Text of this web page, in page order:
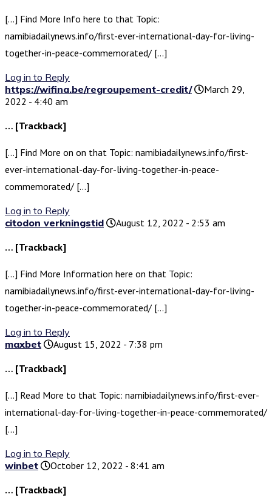
[…] Find More Info here to that Topic:
namibiadailynews.info/first-ever-international-day-for-living-
together-in-peace-commemorated/ […]
Log in to Reply
https://wifina.be/regroupement-credit/
March 29,
2022 - 4:40 am
… [Trackback]
[…] Find More on on that Topic: namibiadailynews.info/first-
ever-international-day-for-living-together-in-peace-
commemorated/ […]
Log in to Reply
citodon verkningstid
August 12, 2022 - 2:53 am
… [Trackback]
[…] Find More Information here on that Topic:
namibiadailynews.info/first-ever-international-day-for-living-
together-in-peace-commemorated/ […]
Log in to Reply
maxbet
August 15, 2022 - 7:38 pm
… [Trackback]
[…] Read More to that Topic: namibiadailynews.info/first-ever-
international-day-for-living-together-in-peace-commemorated/
[…]
Log in to Reply
winbet
October 12, 2022 - 8:41 am
… [Trackback]